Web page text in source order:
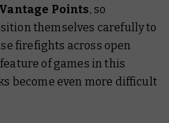
Vantage Points, so
themselves carefully to
firefights across open
of games in this
become even more difficult